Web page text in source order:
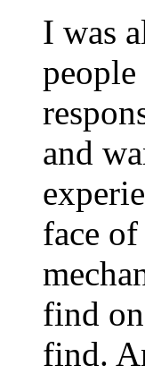
I was
and
face
find
find.